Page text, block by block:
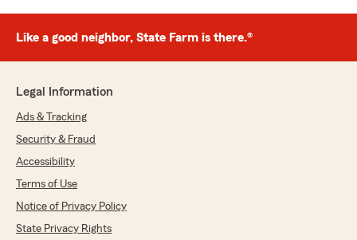
Like a good neighbor, State Farm is there.®
Legal Information
Ads & Tracking
Security & Fraud
Accessibility
Terms of Use
Notice of Privacy Policy
State Privacy Rights